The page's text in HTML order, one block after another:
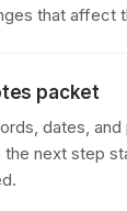
that affect
packet
dates, and
the next step